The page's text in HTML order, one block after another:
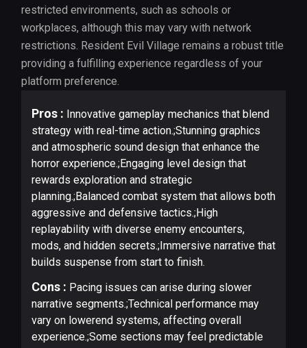
restricted environments, such as schools or
workplaces, although this may vary with network
restrictions. Resident Evil Village remains a robust title
providing a fulfilling experience regardless of your
platform preference.
Pros : Innovative gameplay mechanics that blend
strategy with real-time action.;Stunning graphics
and atmospheric sound design that enhance the
horror experience.;Engaging level design that
rewards exploration and strategic
planning.;Balanced combat system that allows both
aggressive and defensive tactics.;High
replayability with diverse enemy encounters,
mods, and hidden secrets.;Immersive narrative that
builds suspense from start to finish.
Cons : Pacing issues can arise during slower
narrative segments.;Technical performance may
vary on lowerend systems, affecting overall
experience.;Some sections may feel predictable